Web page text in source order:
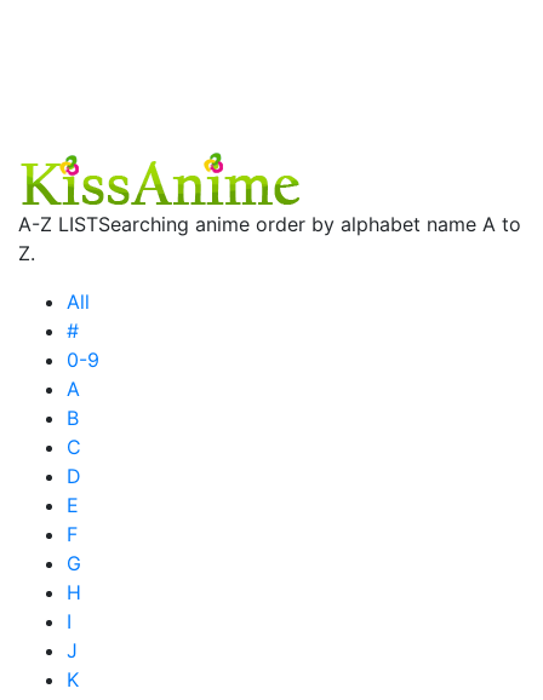
A-Z LISTSearching anime order by alphabet name A to
Z.
All
#
0-9
A
B
C
D
E
F
G
H
I
J
K